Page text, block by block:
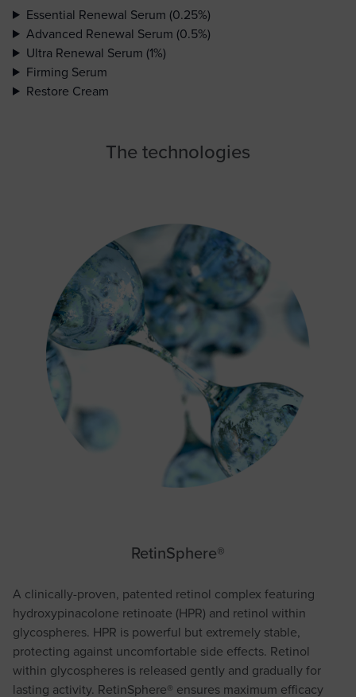
Essential Renewal Serum (0.25%)
Advanced Renewal Serum (0.5%)
Ultra Renewal Serum (1%)
Firming Serum
Restore Cream
The technologies
RetinSphere®
A clinically-proven, patented retinol complex featuring
hydroxypinacolone retinoate (HPR) and retinol within
glycospheres. HPR is powerful but extremely stable,
protecting against uncomfortable side effects. Retinol
within glycospheres is released gently and gradually for
lasting activity. RetinSphere® ensures maximum efficacy